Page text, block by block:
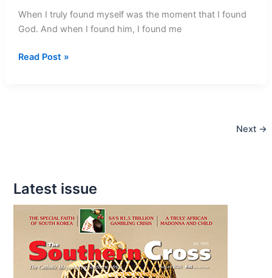
When I truly found myself was the moment that I found
God. And when I found him, I found me
Drop
Read Post »
Next →
Latest issue